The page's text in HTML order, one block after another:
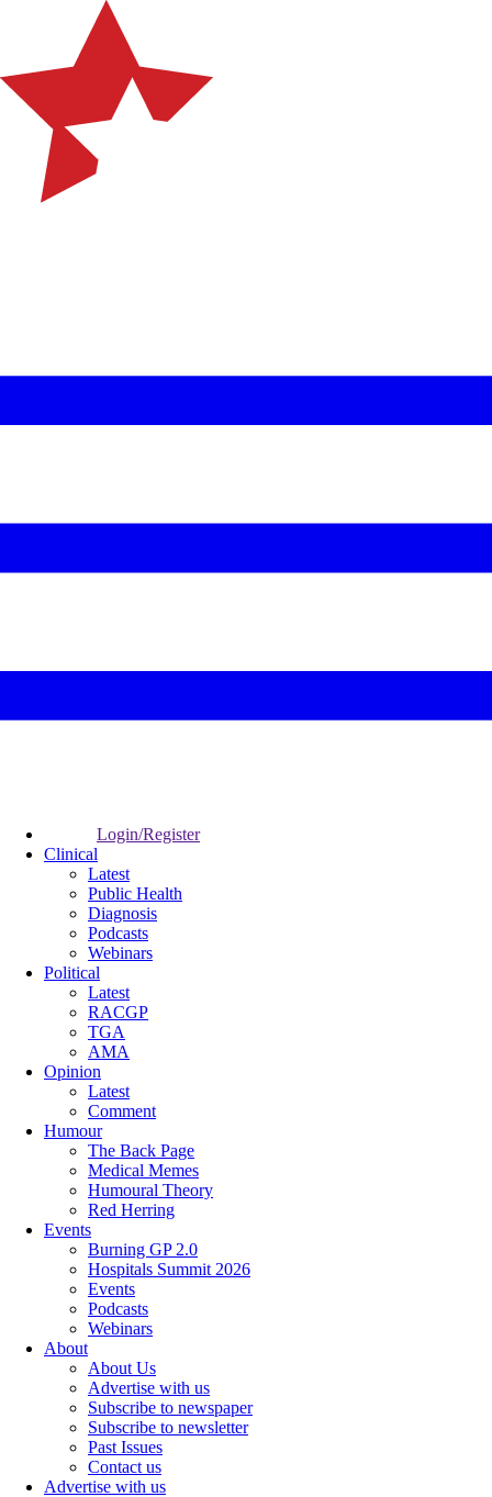
Login/Register
Clinical
Latest
Public Health
Diagnosis
Podcasts
Webinars
Political
Latest
RACGP
TGA
AMA
Opinion
Latest
Comment
Humour
The Back Page
Medical Memes
Humoural Theory
Red Herring
Events
Burning GP 2.0
Hospitals Summit 2026
Events
Podcasts
Webinars
About
About Us
Advertise with us
Subscribe to newspaper
Subscribe to newsletter
Past Issues
Contact us
Advertise with us